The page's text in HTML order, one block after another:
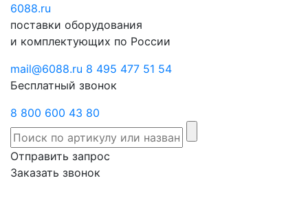
6088.ru
поставки оборудования
и комплектующих по России
mail@6088.ru 8 495 477 51 54
Бесплатный звонок
8 800 600 43 80
Отправить запрос
Заказать звонок
Отправить
запрос
звонок